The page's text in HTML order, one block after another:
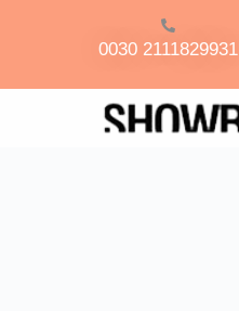
0030 2111829931